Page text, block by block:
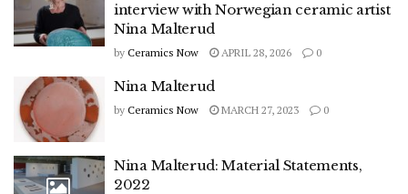
interview with Norwegian ceramic artist
Nina Malterud
by Ceramics Now APRIL 28, 2026 0
Nina Malterud
by Ceramics Now MARCH 27, 2023 0
Nina Malterud: Material Statements,
2022